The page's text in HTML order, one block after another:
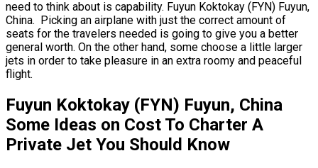
need to think about is capability. Fuyun Koktokay (FYN) Fuyun,
China. Picking an airplane with just the correct amount of
seats for the travelers needed is going to give you a better
general worth. On the other hand, some choose a little larger
jets in order to take pleasure in an extra roomy and peaceful
flight.
Fuyun Koktokay (FYN) Fuyun, China
Some Ideas on Cost To Charter A
Private Jet You Should Know